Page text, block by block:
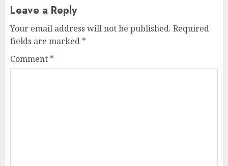
Leave a Reply
Your email address will not be published. Required
fields are marked *
Comment *